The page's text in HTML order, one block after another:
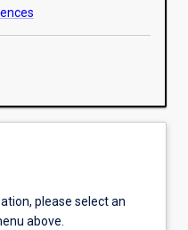
please select an
above.